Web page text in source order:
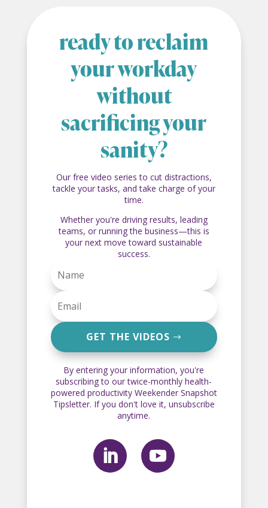
ready to reclaim
your workday
without
sacrificing your
sanity?
Our free video series to cut distractions,
tackle your tasks, and take charge of your
time.
Whether you're driving results, leading
teams, or running the business—this is
your next move toward sustainable
success.
GET THE VIDEOS
By entering your information, you're
subscribing to our twice-monthly health-
powered productivity Weekender Snapshot
Tipsletter. If you don't love it, unsubscribe
anytime.